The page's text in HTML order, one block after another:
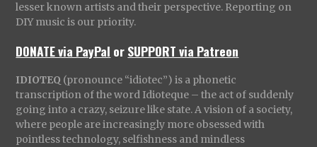
lesser known artists and their perspective. Reporting on
DIY music is our priority.
DONATE via PayPal orSUPPORT via Patreon
IDIOTEQ (pronounce “idiotec”) is a phonetic
transcription of the word Idioteque – the act of suddenly
going into a crazy, seizure like state. A vision of a society,
where people are increasingly more obsessed with
pointless technology, selfishness and mindless